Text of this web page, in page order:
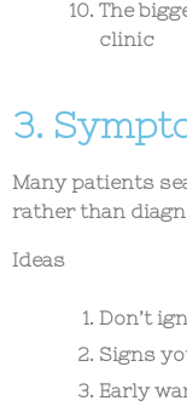
The
clinic
3.
Many patients
rather than
Ideas
Don’t
Signs
Early